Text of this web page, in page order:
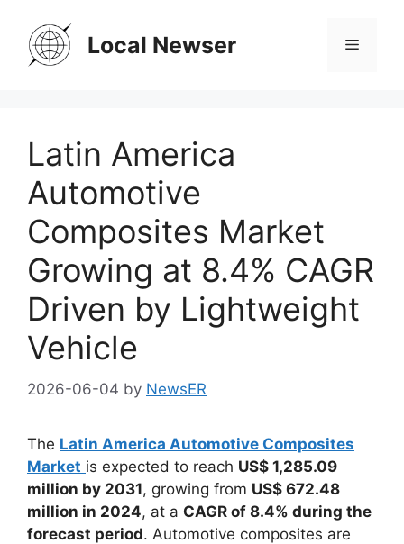
content
Local Newser Menu
Latin America
Automotive
Composites Market
Growing at 8.4% CAGR
Driven by Lightweight
Vehicle
2026-06-04 by NewsER
The Latin America Automotive Composites
Market is expected to reach US$ 1,285.09
million by 2031, growing from US$ 672.48
million in 2024, at a CAGR of 8.4% during the
forecast period. Automotive composites are